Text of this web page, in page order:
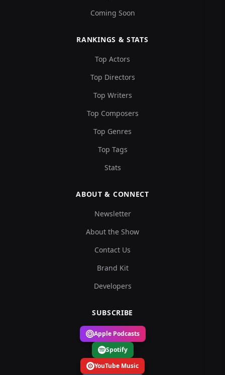
Coming Soon
RANKINGS & STATS
Top Actors
Top Directors
Top Writers
Top Composers
Top Genres
Top Tags
Stats
ABOUT & CONNECT
Newsletter
About the Show
Contact Us
Brand Kit
Developers
SUBSCRIBE
Apple Podcasts
Spotify
YouTube Music